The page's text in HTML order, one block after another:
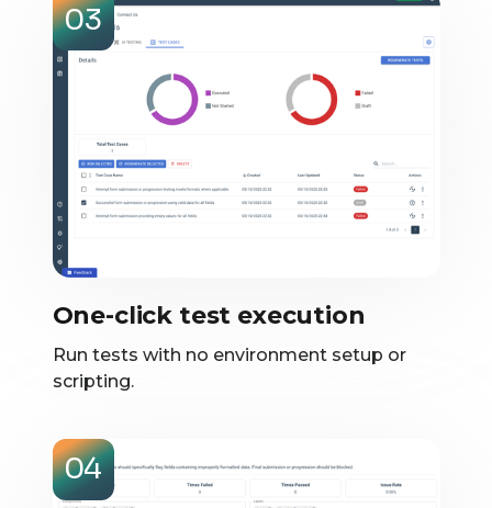
03
One-click test execution
Run tests with no environment setup or
scripting.
04